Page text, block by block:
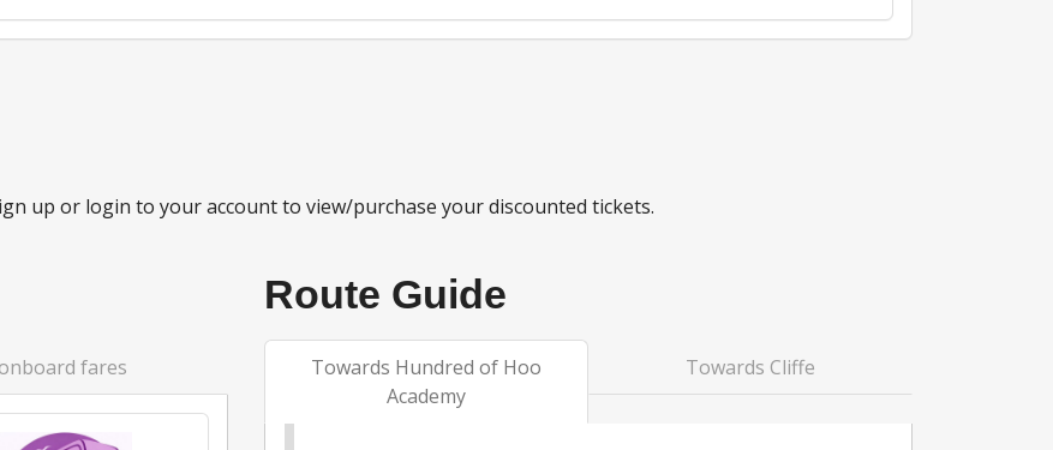
up or login to your account to view/purchase your discounted tickets.
onboard fares
Route Guide
Towards Hundred of Hoo
Academy
Towards Cliffe